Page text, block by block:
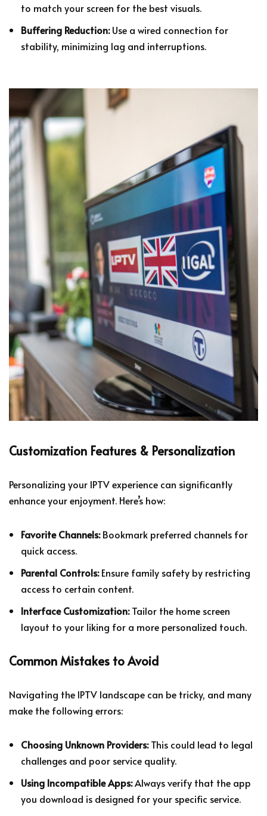
to match your screen for the best visuals.
Buffering Reduction:Use a wired connection for
stability, minimizing lag and interruptions.
Customization Features & Personalization
Personalizing your IPTV experience can significantly
enhance your enjoyment. Here’s how:
Favorite Channels:Bookmark preferred channels for
quick access.
Parental Controls:Ensure family safety by restricting
access to certain content.
Interface Customization:Tailor the home screen
layout to your liking for a more personalized touch.
Common Mistakes to Avoid
Navigating the IPTV landscape can be tricky, and many
make the following errors:
Choosing Unknown Providers:This could lead to legal
challenges and poor service quality.
Using Incompatible Apps:Always verify that the app
you download is designed for your specific service.